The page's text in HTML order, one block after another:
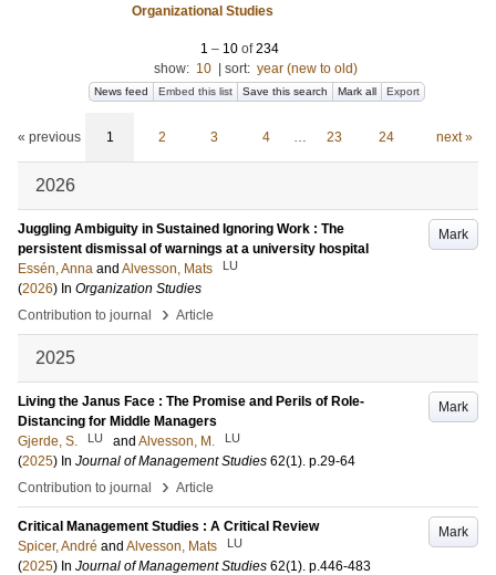
Organizational Studies
1 – 10of234
show: 10 sort: year (new to old)
News feed Embed this list Save this search Mark all Export
« previous 1 2 3 4 … 23 24 next »
2026
Mark
Juggling Ambiguity in Sustained Ignoring Work : The
persistent dismissal of warnings at a university hospital
Essén, Anna and Alvesson, Mats LU
(2026) In Organization Studies
Contribution to journal
› Article
2025
Mark
Living the Janus Face : The Promise and Perils of Role-
Distancing for Middle Managers
Gjerde, S.
LU and Alvesson, M. LU
(2025) In Journal of Management Studies 62(1). p.29-64
Contribution to journal
› Article
Mark
Critical Management Studies : A Critical Review
Spicer, André and Alvesson, Mats LU
(2025) In Journal of Management Studies 62(1). p.446-483